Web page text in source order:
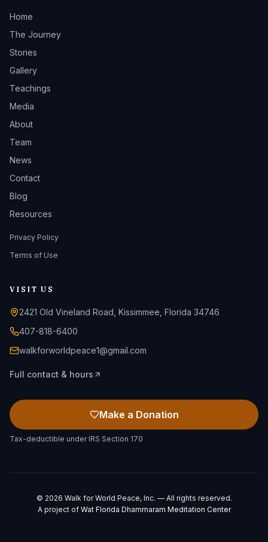
Home
The Journey
Stories
Gallery
Teachings
Media
About
Team
News
Contact
Blog
Resources
Privacy Policy
Terms of Use
VISIT US
2421 Old Vineland Road, Kissimmee, Florida 34746
407-818-6400
walkforworldpeace1@gmail.com
Full contact & hours
Make a Donation
Tax-deductible under IRS Section 170
© 2026 Walk for World Peace, Inc. — All rights reserved.
A project of Wat Florida Dhammaram Meditation Center